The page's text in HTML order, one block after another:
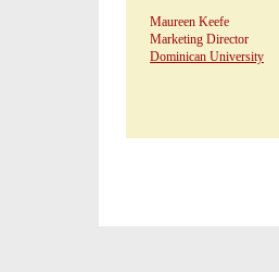
Maureen Keefe
Marketing Director
Dominican University